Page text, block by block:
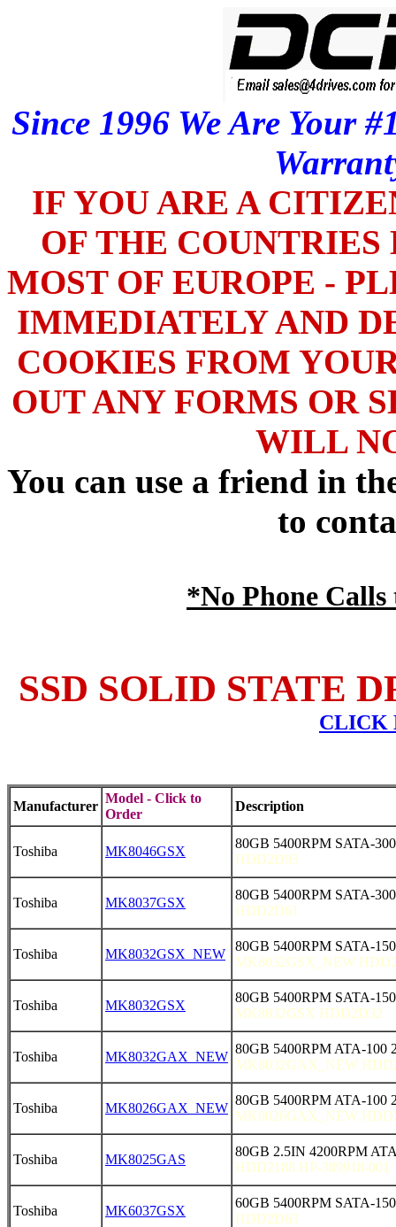
Since 1996 We Are Your
IF YOU ARE A
OF THE
MOST OF EUROPE -
IMMEDIATELY AND
COOKIES FROM
OUT ANY FORMS OR
WILL
You can use a friend in
to
*No Phone Calls
SSD SOLID STATE
CLICK
Manufacturer
Model - Click to
Order
Description
Toshiba MK8046GSX
80GB 5400RPM SATA-
HDD2D93
Toshiba MK8037GSX
80GB 5400RPM SATA-
HDD2D61
Toshiba MK8032GSX_NEW
80GB 5400RPM SATA-
MK8032GSX_NEW
Toshiba MK8032GSX
80GB 5400RPM SATA-
MK8032GSX HDD2D32
Toshiba MK8032GAX_NEW
80GB 5400RPM ATA-
MK8032GAX_NEW
Toshiba MK8026GAX_NEW
80GB 5400RPM ATA-
MK8026GAX_NEW
Toshiba MK8025GAS
80GB 2.5IN 4200RPM
HDD2188 HP-389918-001
Toshiba MK6037GSX
60GB 5400RPM SATA-
HDD2D63